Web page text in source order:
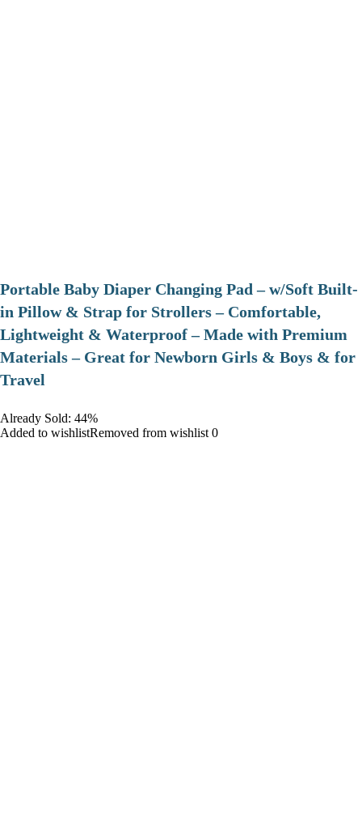
Portable Baby Diaper Changing Pad – w/Soft Built-
in Pillow & Strap for Strollers – Comfortable,
Lightweight & Waterproof – Made with Premium
Materials – Great for Newborn Girls & Boys & for
Travel
Already Sold: 44%
Added to wishlistRemoved from wishlist 0